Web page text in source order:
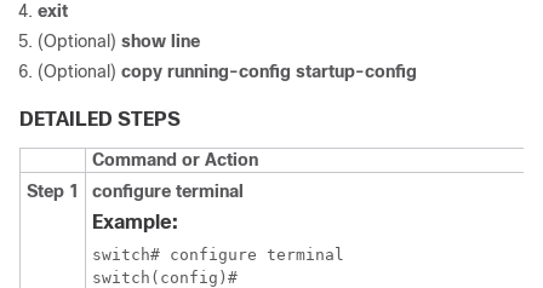
exit
(Optional) show line
(Optional) copy running-config startup-config
DETAILED STEPS
Command or Action
Step 1
configure terminal
Example:
switch# configure terminal
switch(config)#